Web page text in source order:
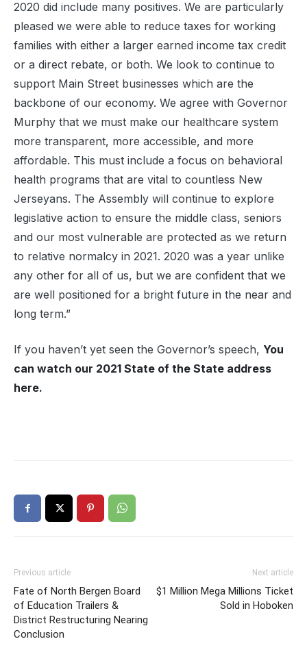
2020 did include many positives. We are particularly
pleased we were able to reduce taxes for working
families with either a larger earned income tax credit
or a direct rebate, or both. We look to continue to
support Main Street businesses which are the
backbone of our economy. We agree with Governor
Murphy that we must make our healthcare system
more transparent, more accessible, and more
affordable. This must include a focus on behavioral
health programs that are vital to countless New
Jerseyans. The Assembly will continue to explore
legislative action to ensure the middle class, seniors
and our most vulnerable are protected as we return
to relative normalcy in 2021. 2020 was a year unlike
any other for all of us, but we are confident that we
are well positioned for a bright future in the near and
long term.”
If you haven’t yet seen the Governor’s speech, You
can watch our 2021 State of the State address
here.
Previous article
Fate of North Bergen Board
of Education Trailers &
District Restructuring Nearing
Conclusion
Next article
$1 Million Mega Millions Ticket
Sold in Hoboken